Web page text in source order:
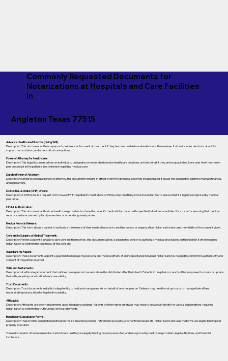
Commonly Requested Documents for
Notarizations at Hospitals and Care Facilities
in
Angleton Texas 77515
Advance Healthcare Directive (Living Will):
Description: This document outlines a person’s preferences for medical treatment if they become unable to make decisions themselves. It often includes decisions about life
support, resuscitation, and other critical care options.
Power of Attorney for Healthcare:
Description: This legal document allows an individual to designate someone else to make healthcare decisions on their behalf if they are incapacitated. It ensures that the chosen
person can act in the patient's best interest regarding medical care.
Durable Power of Attorney:
Description: Similar to a regular power of attorney, this document remains in effect even if the principal becomes incapacitated. It allows the designated agent to manage financial
and legal affairs.
Do Not Resuscitate (DNR) Orders:
Description: A DNR order is a request not to have CPR if the patient's heart stops or if they stop breathing. It must be notarized to ensure that it is legally recognized by medical
personnel.
HIPAA Authorization:
Description: This document authorizes healthcare providers to share the patient's medical information with specified individuals or entities. It is crucial for ensuring that medical
records can be accessed by family members or other designated parties.
Medical Records Release:
Description: This form allows a patient to authorize the release of their medical records to another person or organization. Notarization ensures the validity of the consent given.
Consent to Surgery or Medical Treatment:
Description: When a patient is unable to give consent themselves, this document allows a designated person to authorize medical procedures on their behalf. It often requires
notarization to confirm the legitimacy of the consent.
Guardianship Papers:
Description: These documents appoint a guardian to manage the personal and medical affairs of an incapacitated individual. Notarization is needed to confirm the authenticity and
consent of the parties involved.
Wills and Testaments:
Description: A will is a legal document that outlines how a person’s assets should be distributed after their death. Patients in hospitals or care facilities may need to create or update
their wills, requiring notarization to ensure validity.
Trust Documents:
Description: Trust documents establish a legal entity to hold and manage assets on behalf of another person. Patients may need to set up trusts to manage their affairs,
necessitating notarization for legal enforceability.
Affidavits:
Description: Affidavits are sworn statements used in legal proceedings. Patients or their representatives may need to provide affidavits for various legal matters, requiring
notarization to confirm the truthfulness of the statements.
Beneficiary Designation Forms:
Description: These forms designate beneficiaries for life insurance policies, retirement accounts, or other financial assets. Notarization ensures the forms are legally binding and
properly executed.
These documents often require notarization to ensure they are legally binding, properly executed, and recognized by healthcare providers, legal authorities, and financial
institutions.